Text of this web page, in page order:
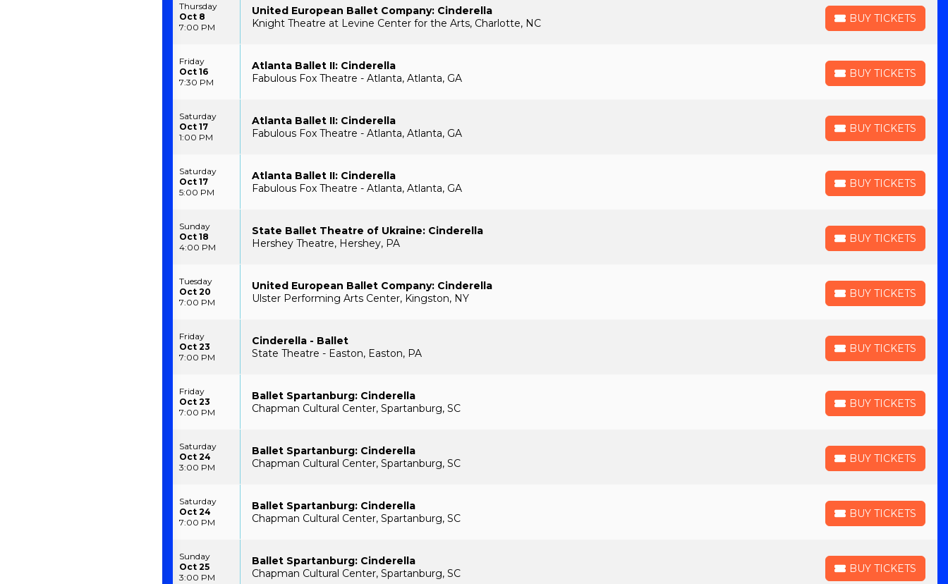
Thursday
Oct 8
7:00 PM
United European Ballet Company: Cinderella
Knight Theatre at Levine Center for the Arts, Charlotte, NC
BUY TICKETS
BUY TICKETS
Friday
Oct 16
7:30 PM
Atlanta Ballet II: Cinderella
Fabulous Fox Theatre - Atlanta, Atlanta, GA
BUY TICKETS
BUY TICKETS
Saturday
Oct 17
1:00 PM
Atlanta Ballet II: Cinderella
Fabulous Fox Theatre - Atlanta, Atlanta, GA
BUY TICKETS
BUY TICKETS
Saturday
Oct 17
5:00 PM
Atlanta Ballet II: Cinderella
Fabulous Fox Theatre - Atlanta, Atlanta, GA
BUY TICKETS
BUY TICKETS
Sunday
Oct 18
4:00 PM
State Ballet Theatre of Ukraine: Cinderella
Hershey Theatre, Hershey, PA
BUY TICKETS
BUY TICKETS
Tuesday
Oct 20
7:00 PM
United European Ballet Company: Cinderella
Ulster Performing Arts Center, Kingston, NY
BUY TICKETS
BUY TICKETS
Friday
Oct 23
7:00 PM
Cinderella - Ballet
State Theatre - Easton, Easton, PA
BUY TICKETS
BUY TICKETS
Friday
Oct 23
7:00 PM
Ballet Spartanburg: Cinderella
Chapman Cultural Center, Spartanburg, SC
BUY TICKETS
BUY TICKETS
Saturday
Oct 24
3:00 PM
Ballet Spartanburg: Cinderella
Chapman Cultural Center, Spartanburg, SC
BUY TICKETS
BUY TICKETS
Saturday
Oct 24
7:00 PM
Ballet Spartanburg: Cinderella
Chapman Cultural Center, Spartanburg, SC
BUY TICKETS
BUY TICKETS
Sunday
Oct 25
3:00 PM
Ballet Spartanburg: Cinderella
Chapman Cultural Center, Spartanburg, SC
BUY TICKETS
BUY TICKETS